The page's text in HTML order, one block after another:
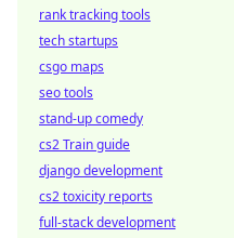
rank tracking tools
tech startups
csgo maps
seo tools
stand-up comedy
cs2 Train guide
django development
cs2 toxicity reports
full-stack development